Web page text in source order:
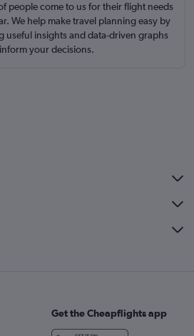
people come to us for their flight needs
We help make travel planning easy by
useful insights and data-driven graphs
your decisions.
Get the Cheapflights app